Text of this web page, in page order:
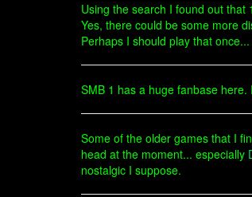
Using the search I found out that
Yes, there could be some more
Perhaps I should play that once...
SMB 1 has a huge fanbase
Some of the older games that I
head at the moment... especially
nostalgic I suppose.